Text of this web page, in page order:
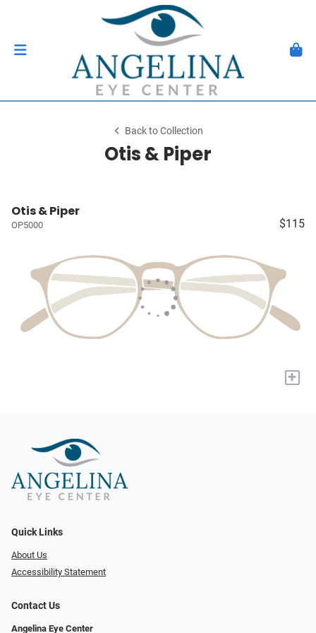
Back to Collection
Otis & Piper
Otis & Piper
OP5000 $115
+
Quick Links
About Us
Accessibility Statement
Contact Us
Angelina Eye Center